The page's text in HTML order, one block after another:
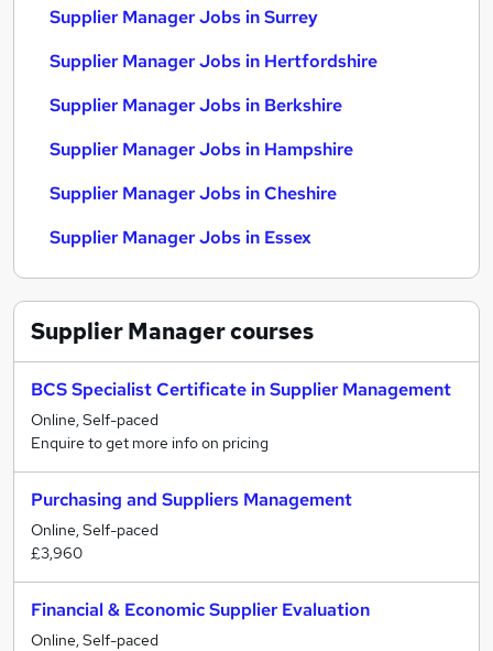
Supplier Manager Jobs in Surrey
Supplier Manager Jobs in Hertfordshire
Supplier Manager Jobs in Berkshire
Supplier Manager Jobs in Hampshire
Supplier Manager Jobs in Cheshire
Supplier Manager Jobs in Essex
Supplier Managercourses
BCS Specialist Certificate in Supplier Management
Online, Self-paced
Enquire to get more info on pricing
Purchasing and Suppliers Management
Online, Self-paced
£3,960
Financial & Economic Supplier Evaluation
Online, Self-paced